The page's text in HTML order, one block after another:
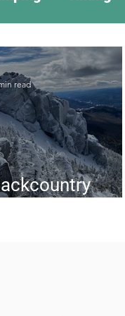
Trying
Skiing
read